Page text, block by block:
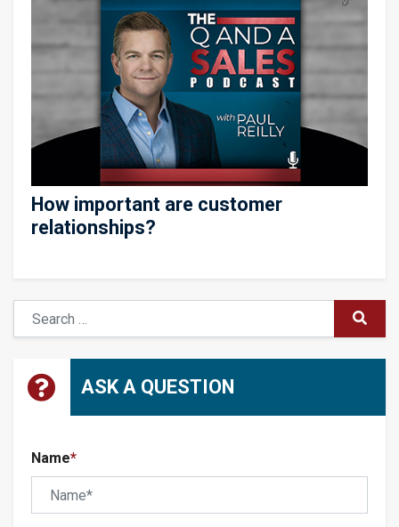
How important are customer
relationships?
Search
ASK A QUESTION
Name*